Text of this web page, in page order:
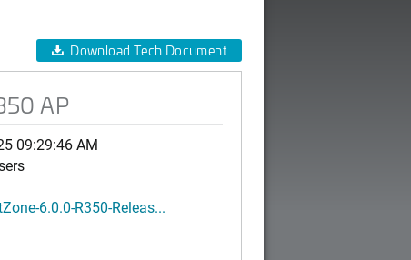
Download Tech Document
AP
09:29:46 AM
6.0.0-R350-Releas...